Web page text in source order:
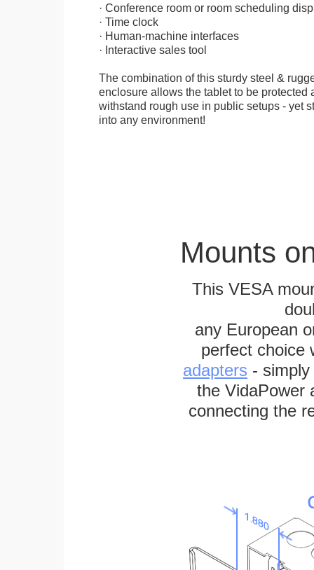
· Conference room or room scheduling
· Time clock
· Human-machine interfaces
· Interactive sales tool
The combination of this sturdy steel &
enclosure allows the tablet to be protected
withstand rough use in public setups - yet
into any environment!
Mounts
This VESA
any European
perfect choice
adapters -
the VidaPower
connecting the